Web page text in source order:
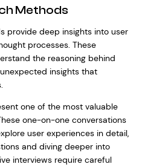
Methods
provide deep insights into user
processes. These
the reasoning behind
insights that
one of the most valuable
one-on-one conversations
user experiences in detail,
and diving deeper into
interviews require careful